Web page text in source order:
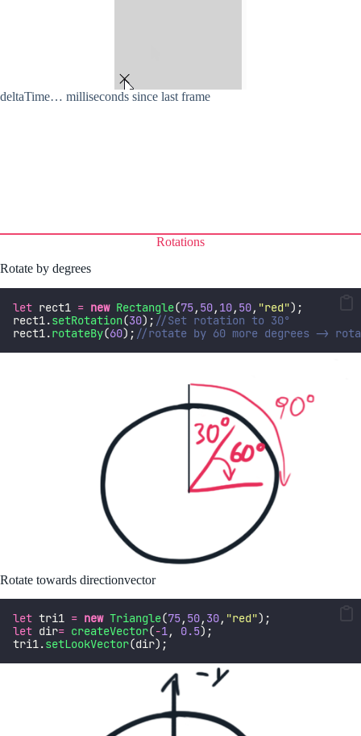
deltaTime… milliseconds since last frame
Rotations
Rotate by degrees
let rect1 = new Rectangle(75, 50, 10, 50, "red");
rect1.setRotation(30); //Set rotation to 30°
rect1.rotateBy(60); //rotate by 60 more degrees ->
Rotate towards directionvector
let tri1 = new Triangle(75, 50, 30, "red");
let dir= createVector(-1, 0.5);
tri1.setLookVector(dir);